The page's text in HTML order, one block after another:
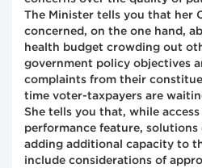
The Minister tells you that her
concerned, on the one hand,
health budget crowding out
government policy objectives
complaints from their
time voter-taxpayers are
She tells you that, while
performance feature, solutions
adding additional capacity to
include considerations of